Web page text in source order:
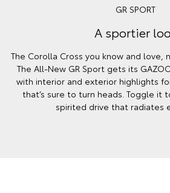
GR SPORT
A sportier
The Corolla Cross you know and love,
The All-New GR Sport gets its
with interior and exterior highlights
that’s sure to turn heads. Toggle it
spirited drive that radiates